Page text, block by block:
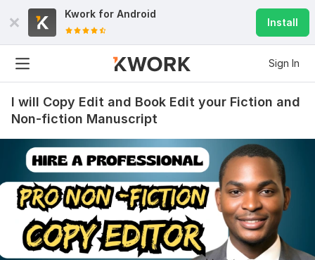
Kwork for Android
Install
Sign In
I will Copy Edit and Book Edit your Fiction and
Non-fiction Manuscript